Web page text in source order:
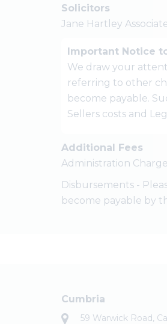
Solicitors
Jane Hartley
Important Notice
We draw your
referring to other
become payable.
Sellers costs and
Additional Fees
Administration
Disbursements -
become payable by
Cumbria
59 Warwick Road,